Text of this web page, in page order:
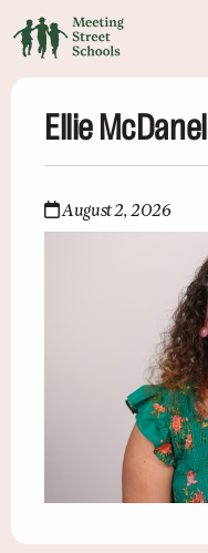
Ellie McDanel
August 2, 2026